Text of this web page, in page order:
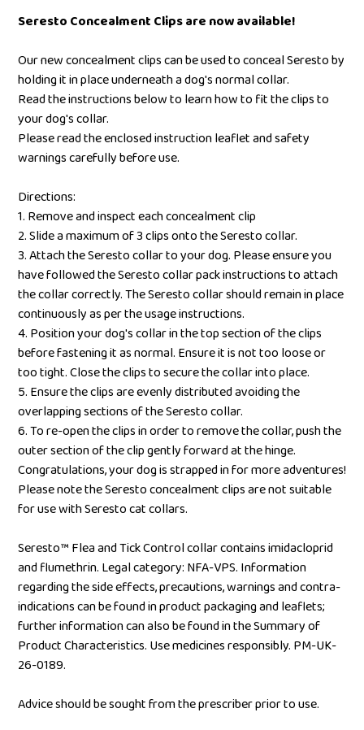
Seresto Concealment Clips are now available!
Our new concealment clips can be used to conceal Seresto by
holding it in place underneath a dog's normal collar.
Read the instructions below to learn how to fit the clips to
your dog's collar.
Please read the enclosed instruction leaflet and safety
warnings carefully before use.
Directions:
1. Remove and inspect each concealment clip
2. Slide a maximum of 3 clips onto the Seresto collar.
3. Attach the Seresto collar to your dog. Please ensure you
have followed the Seresto collar pack instructions to attach
the collar correctly. The Seresto collar should remain in place
continuously as per the usage instructions.
4. Position your dog's collar in the top section of the clips
before fastening it as normal. Ensure it is not too loose or
too tight. Close the clips to secure the collar into place.
5. Ensure the clips are evenly distributed avoiding the
overlapping sections of the Seresto collar.
6. To re-open the clips in order to remove the collar, push the
outer section of the clip gently forward at the hinge.
Congratulations, your dog is strapped in for more adventures!
Please note the Seresto concealment clips are not suitable
for use with Seresto cat collars.
Seresto™ Flea and Tick Control collar contains imidacloprid
and flumethrin. Legal category: NFA-VPS. Information
regarding the side effects, precautions, warnings and contra-
indications can be found in product packaging and leaflets;
further information can also be found in the Summary of
Product Characteristics. Use medicines responsibly. PM-UK-
26-0189.
Advice should be sought from the prescriber prior to use.